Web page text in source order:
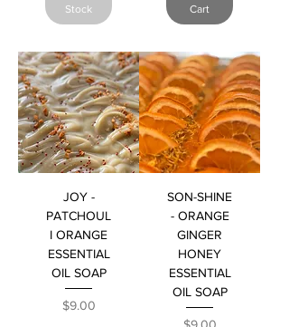
Stock
Cart
JOY -
PATCHOUL
I ORANGE
ESSENTIAL
OIL SOAP
Price
$9.00
SON-SHINE
- ORANGE
GINGER
HONEY
ESSENTIAL
OIL SOAP
Price
$9.00